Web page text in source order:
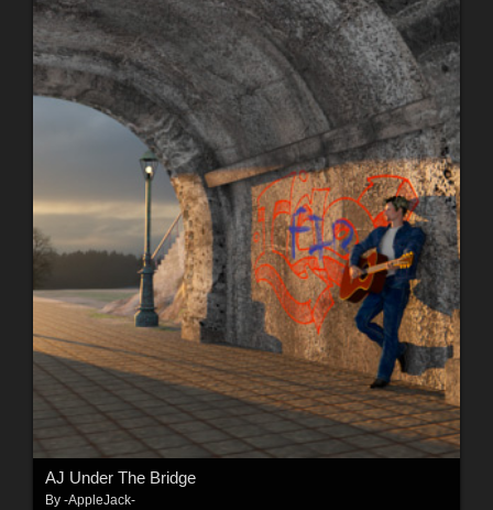
AJ Under The Bridge
By -AppleJack-